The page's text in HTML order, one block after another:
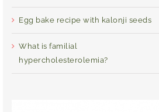
Egg bake recipe with kalonji seeds
What is familial
hypercholesterolemia?